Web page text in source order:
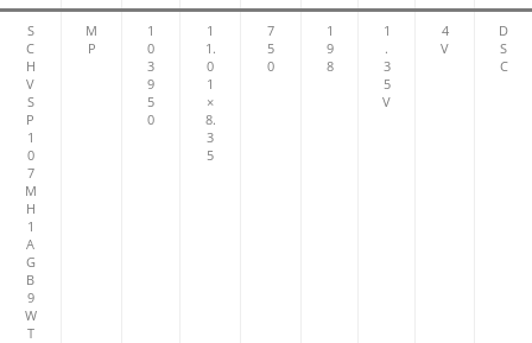
S
C
H
V
S
P
1
0
7
M
H
1
A
G
B
9
W
T
M
P
1
0
3
9
5
0
1
1.
0
1
×
8.
3
5
7
5
0
1
9
8
1
.
3
5
V
4
V
D
S
C